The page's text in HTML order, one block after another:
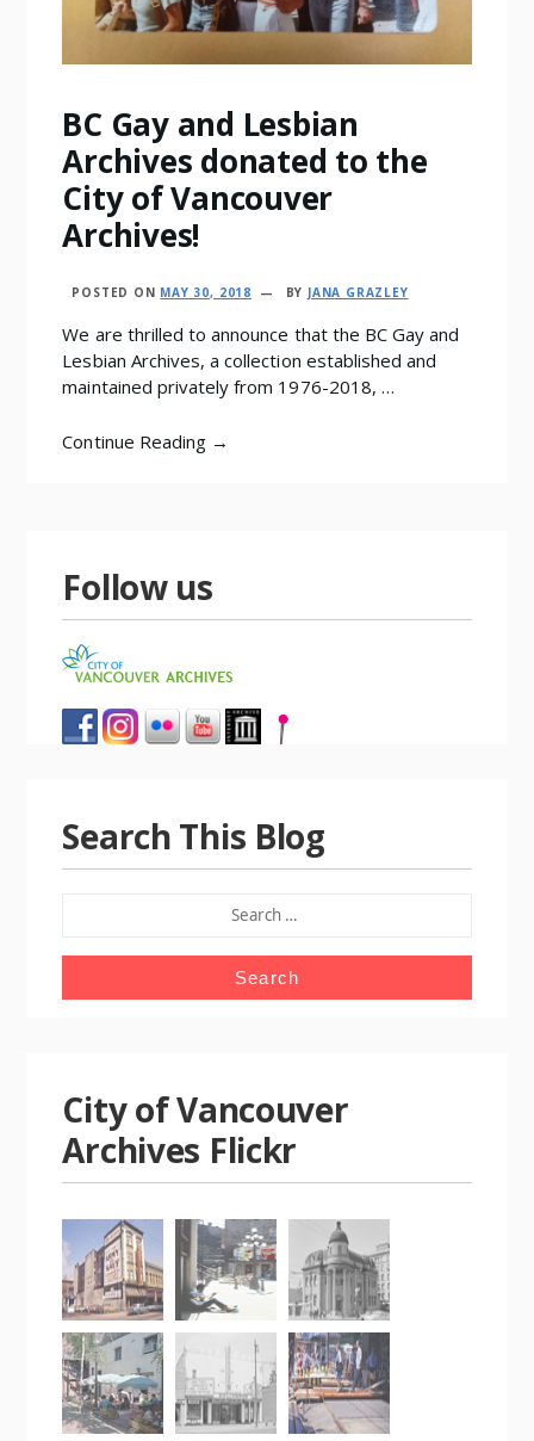
BC Gay and Lesbian
Archives donated to the
City of Vancouver
Archives!
POSTED ON MAY 30, 2018 BY JANA GRAZLEY
We are thrilled to announce that the BC Gay and
Lesbian Archives, a collection established and
maintained privately from 1976-2018, …
Continue Reading →
Follow us
Search This Blog
FOR:
City of Vancouver
Archives Flickr